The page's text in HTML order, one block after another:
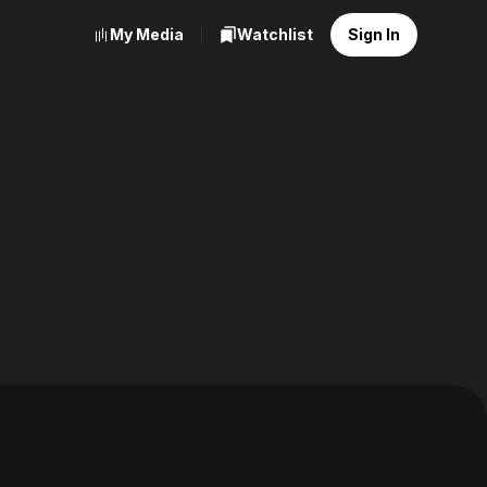
My Media Watchlist Sign In